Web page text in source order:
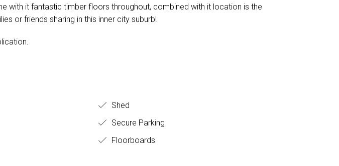
with it fantastic timber floors throughout, combined with it location is the
or friends sharing in this inner city suburb!
Shed
Secure Parking
Floorboards